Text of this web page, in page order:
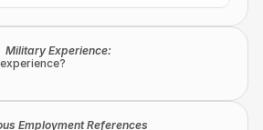
Military Experience:
Employment References